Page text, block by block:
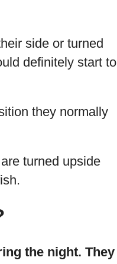
side or turned
definitely start to
they normally
turned upside
the night. They